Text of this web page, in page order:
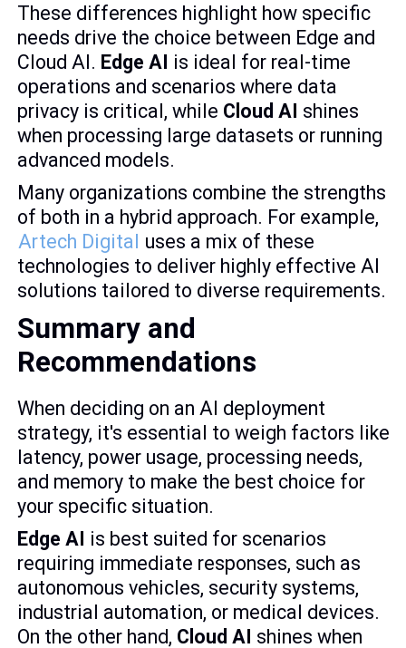
These differences highlight how specific
needs drive the choice between Edge and
Cloud AI. Edge AI is ideal for real-time
operations and scenarios where data
privacy is critical, while Cloud AI shines
when processing large datasets or running
advanced models.
Many organizations combine the strengths
of both in a hybrid approach. For example,
Artech Digital uses a mix of these
technologies to deliver highly effective AI
solutions tailored to diverse requirements.
Summary and
Recommendations
When deciding on an AI deployment
strategy, it's essential to weigh factors like
latency, power usage, processing needs,
and memory to make the best choice for
your specific situation.
Edge AI is best suited for scenarios
requiring immediate responses, such as
autonomous vehicles, security systems,
industrial automation, or medical devices.
On the other hand, Cloud AI shines when